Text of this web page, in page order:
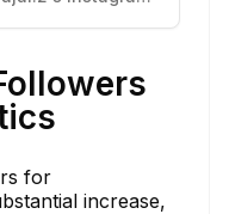
for
increase,